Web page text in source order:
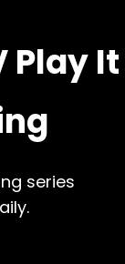
Play It
series